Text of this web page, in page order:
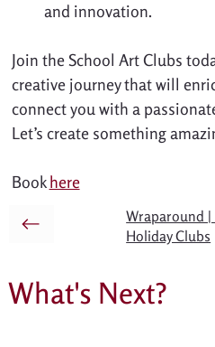
and innovation.
Join the School Art Clubs
creative journey that will
connect you with a
Let’s create something
Book here
Wraparound |
Holiday Clubs
What's Next?